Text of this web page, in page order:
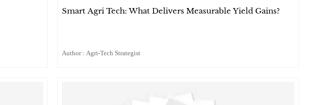
Smart Agri Tech: What Delivers Measurable Yield Gains?
Author : Agri-Tech Strategist